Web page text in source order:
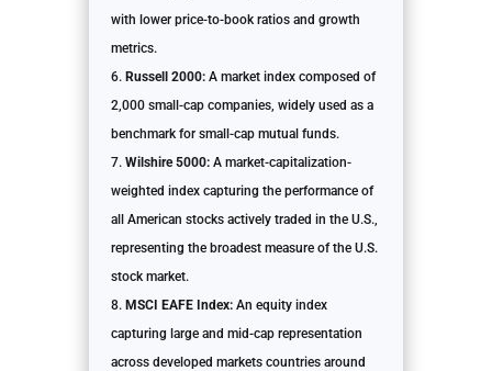
with lower price-to-book ratios and growth
metrics.
Russell 2000:A market index composed of
2,000 small-cap companies, widely used as a
benchmark for small-cap mutual funds.
Wilshire 5000:A market-capitalization-
weighted index capturing the performance of
all American stocks actively traded in the U.S.,
representing the broadest measure of the U.S.
stock market.
MSCI EAFE Index:An equity index
capturing large and mid-cap representation
across developed markets countries around